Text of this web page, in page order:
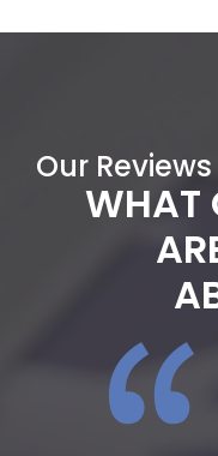
Our Reviews
WHAT
"Great people